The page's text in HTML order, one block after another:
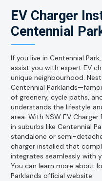
EV Charger
Centennial
If you live in Centennial
assist you with expert EV
unique neighbourhood.
Centennial
of greenery, cycle paths,
understands the lifestyle
area. With NSW EV
in suburbs like Centennial
standalone or semi-
charger installed that
integrates seamlessly with
You can learn more about
Parklands official website.